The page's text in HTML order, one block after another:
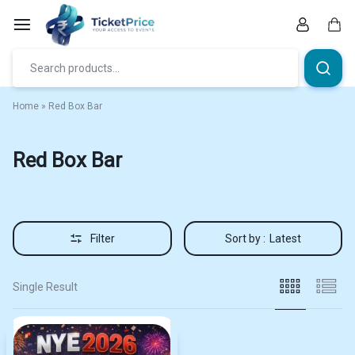
Home » Red Box Bar
Red Box Bar
Filter Sort by : Latest
Single Result